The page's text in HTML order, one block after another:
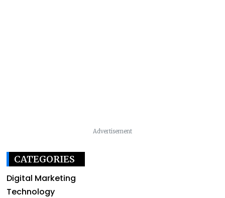
Advertisement
CATEGORIES
Digital Marketing
Technology